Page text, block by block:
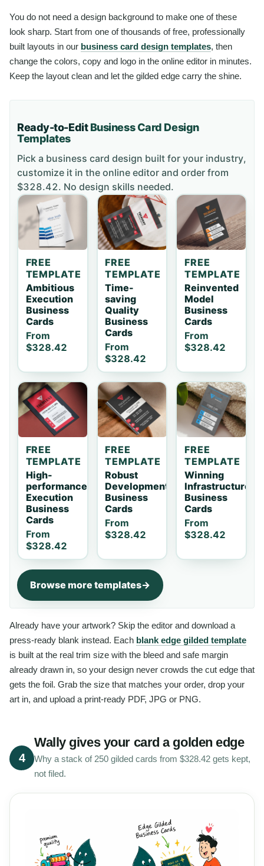
You do not need a design background to make one of these
look sharp. Start from one of thousands of free, professionally
built layouts in our business card design templates, then
change the colors, copy and logo in the online editor in minutes.
Keep the layout clean and let the gilded edge carry the shine.
Ready-to-EditBusiness Card Design
Templates
Pick a business card design built for your industry,
customize it in the online editor and order from
$328.42. No design skills needed.
FREE
TEMPLATE
Ambitious
Execution
Business
Cards
From
$328.42
FREE
TEMPLATE
Time-
saving
Quality
Business
Cards
From
$328.42
FREE
TEMPLATE
Reinvented
Model
Business
Cards
From
$328.42
FREE
TEMPLATE
High-
performance
Execution
Business
Cards
From
$328.42
FREE
TEMPLATE
Robust
Development
Business
Cards
From
$328.42
FREE
TEMPLATE
Winning
Infrastructure
Business
Cards
From
$328.42
Browse more templates
Already have your artwork? Skip the editor and download a
press-ready blank instead. Each blank edge gilded template
is built at the real trim size with the bleed and safe margin
already drawn in, so your design never crowds the cut edge that
gets the foil. Grab the size that matches your order, drop your
art in, and upload a print-ready PDF, JPG or PNG.
4
Wally gives your card a golden edge
Why a stack of 250 gilded cards from $328.42 gets kept,
not filed.